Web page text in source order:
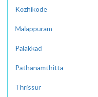
Kozhikode
Malappuram
Palakkad
Pathanamthitta
Thrissur